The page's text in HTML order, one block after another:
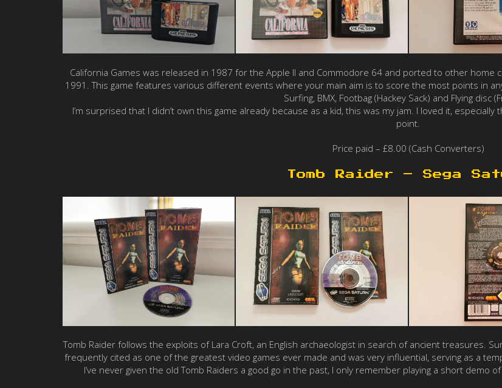
California Games was released in 1987 for the Apple II and Commodore 64 and ported to other
1991. This game features various different events where your main aim is to score the most points in
Surfing, BMX, Footbag (Hackey Sack) and Flying disc
I’m surprised that I didn’t own this game already because as a kid, this was my jam. I loved it,
point.
Price paid – £8.00 (Cash Converters)
Tomb Raider – Sega
Tomb Raider follows the exploits of Lara Croft, an English archaeologist in search of ancient treasures.
frequently cited as one of the greatest video games ever made and was very influential, serving as a
I’ve never given the old Tomb Raiders a good go in the past, I only remember playing a short